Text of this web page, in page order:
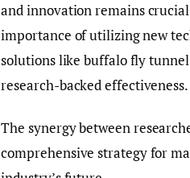
and innovation remains
importance of utilizing new
solutions like buffalo fly
research-backed effectiveness.
The synergy between
comprehensive strategy for